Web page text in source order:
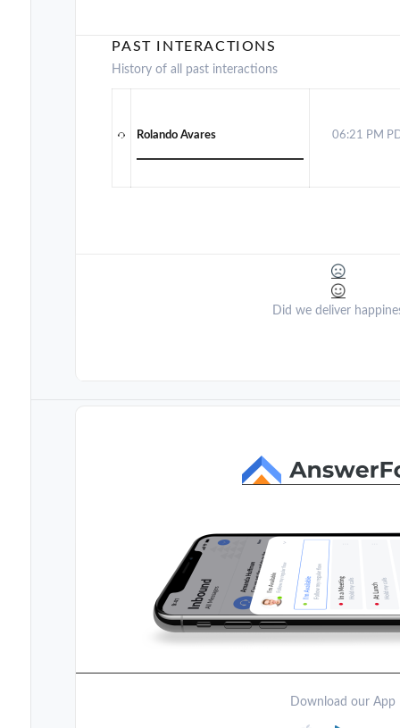
PAST INTERACTIONS
History of all past interactions
Rolando Avares 06:21 PM
Did we deliver
Download our App